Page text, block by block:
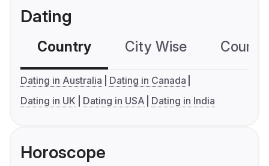
Dating
Country City Wise
Dating in Australia
Dating in Canada
Dating in UK
Dating in USA Dating in India
Horoscope